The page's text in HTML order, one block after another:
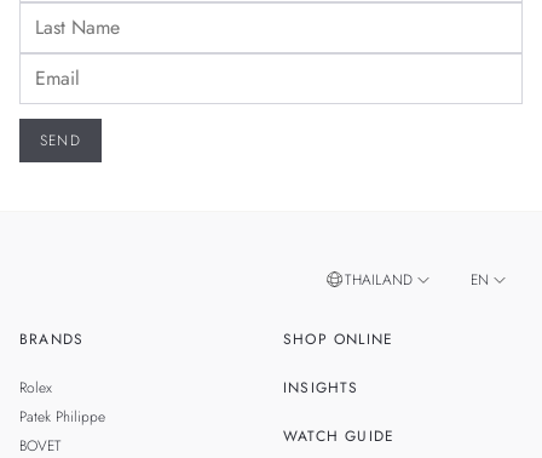
BRANDS
Rolex
Patek Philippe
BOVET
SHOP ONLINE
INSIGHTS
WATCH GUIDE
THAILAND EN